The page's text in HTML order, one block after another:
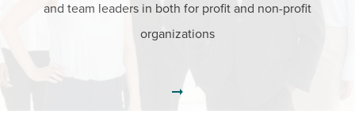
and team leaders in both for profit and non-profit
organizations